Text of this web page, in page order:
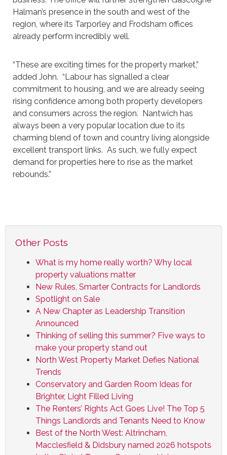
Halman’s presence in the south and west of the
region, where its Tarporley and Frodsham offices
already perform incredibly well.
“These are exciting times for the property market,”
added John. “Labour has signalled a clear
commitment to housing, and we are already seeing
rising confidence among both property developers
and consumers across the region. Nantwich has
always been a very popular location due to its
charming blend of town and country living alongside
excellent transport links. As such, we fully expect
demand for properties here to rise as the market
rebounds.”
Other Posts
What is my home really worth? Why local
property valuations matter
New Rules, Smarter Contracts for Landlords
Spotlight on Sale
A New Chapter as Leadership Transition
Announced
Thinking of selling this summer? Five ways to
make your property stand out
North West Property Market Defies National
Trends
Conservatory and Garden Room Ideas for
Brighter, Light Filled Living
The Renters’ Rights Act Goes Live! The Top 5
Things Landlords and Tenants Need to Know
Best of the North West: Altrincham,
Macclesfield & Didsbury named 2026 hotspots